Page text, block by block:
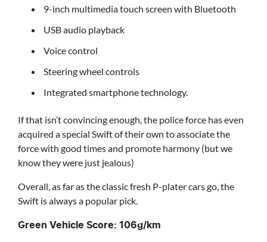
9-inch multimedia touch screen with Bluetooth
USB audio playback
Voice control
Steering wheel controls
Integrated smartphone technology.
If that isn’t convincing enough, the police force has even
acquired a special Swift of their own to associate the
force with good times and promote harmony (but we
know they were just jealous)
Overall, as far as the classic fresh P-plater cars go, the
Swift is always a popular pick.
Green Vehicle Score: 106g/km